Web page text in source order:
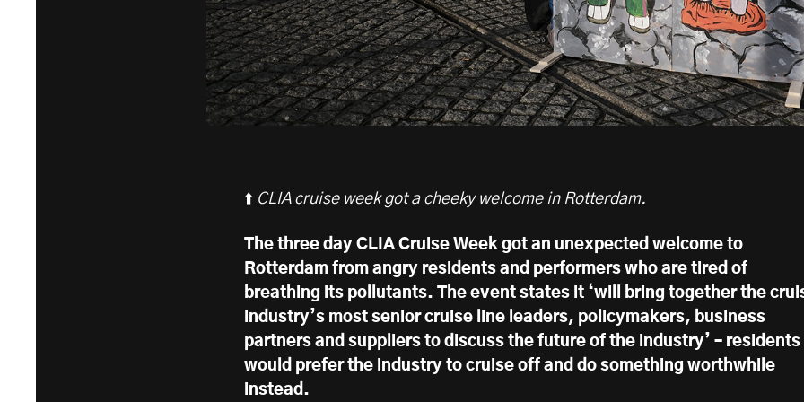
⬆️ CLIA cruise weekgot a cheeky welcome in Rotterdam.
The three day CLIA Cruise Week got an unexpected welcome to
Rotterdam from angry residents and performers who are tired of
breathing its pollutants. The event states it ‘will bring together the
industry’s most senior cruise line leaders, policymakers, business
partners and suppliers to discuss the future of the industry’ – residents
would prefer the industry to cruise off and do something worthwhile
instead.